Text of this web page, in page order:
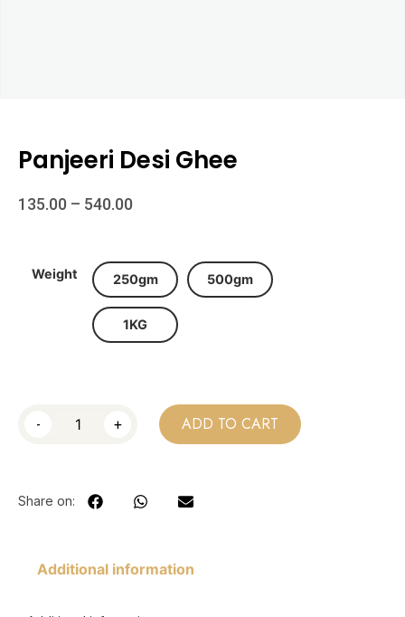
Panjeeri Desi Ghee
135.00 – 540.00
Weight 250gm 500gm
1KG
- + ADD TO CART
Share on:
Additional information